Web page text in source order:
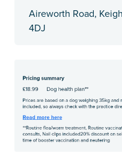
Aireworth Road,
4DJ